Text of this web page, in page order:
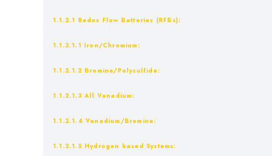
1.1.2.1 Redox Flow Batteries (RFBs):
1.1.2.1.1 Iron/Chromium:
1.1.2.1.2 Bromine/Polysulfide:
1.1.2.1.3 All Vanadium:
1.1.2.1.4 Vanadium/Bromine:
1.1.2.1.5 Hydrogen based Systems: